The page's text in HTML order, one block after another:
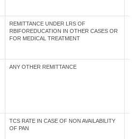
REMITTANCE UNDER LRS OF
RBIFOREDUCATION IN OTHER CASES OR
FOR MEDICAL TREATMENT
ANY OTHER REMITTANCE
TCS RATE IN CASE OF NON AVAILABILITY
OF PAN